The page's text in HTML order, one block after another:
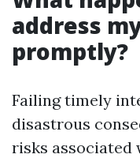
address
promptly?
Failing timely
disastrous
risks